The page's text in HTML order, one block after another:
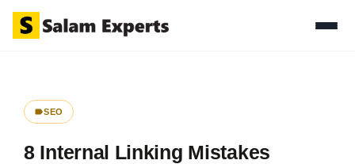
SEO
8 Internal Linking Mistakes